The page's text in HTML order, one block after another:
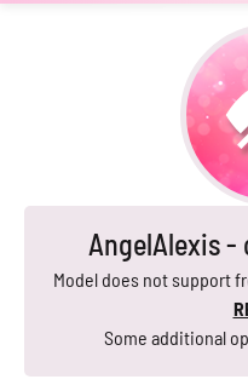
AngelAlexis -
Model does not support
Some additional